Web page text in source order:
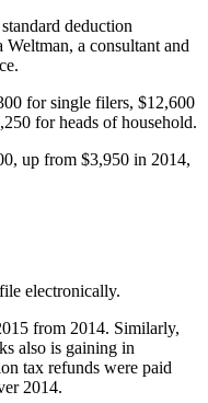
deduction
a consultant and
for single filers, $12,600
for heads of household.
up from $3,950 in 2014,
electronically.
from 2014. Similarly,
also is gaining in
tax refunds were paid
2014.